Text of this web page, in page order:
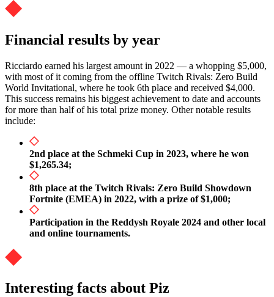
Financial results by year
Ricciardo earned his largest amount in 2022 — a whopping $5,000,
with most of it coming from the offline Twitch Rivals: Zero Build
World Invitational, where he took 6th place and received $4,000.
This success remains his biggest achievement to date and accounts
for more than half of his total prize money. Other notable results
include:
2nd place at the Schmeki Cup in 2023, where he won
$1,265.34;
8th place at the Twitch Rivals: Zero Build Showdown
Fortnite (EMEA) in 2022, with a prize of $1,000;
Participation in the Reddysh Royale 2024 and other local
and online tournaments.
Interesting facts about Piz